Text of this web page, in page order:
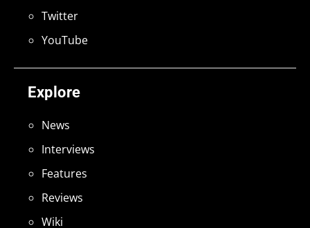
Explore
News
Interviews
Features
Reviews
Wiki
Twitter
YouTube